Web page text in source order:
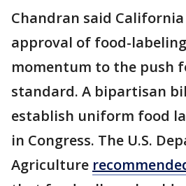
Chandran said California
approval of food-
momentum to the push
standard. A bipartisan
establish uniform food
in Congress. The U.S.
Agriculture